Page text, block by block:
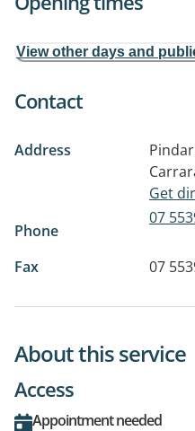
View other days and
Contact
Address
Get
Phone
07
Fax 07
About this service
Access
Appointment needed